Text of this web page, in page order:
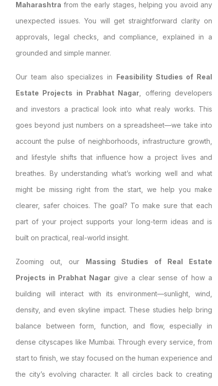
Maharashtra from the early stages, helping you avoid any
unexpected issues. You will get straightforward clarity on
approvals, legal checks, and compliance, explained in a
grounded and simple manner.
Our team also specializes in Feasibility Studies of Real
Estate Projects in Prabhat Nagar , offering developers
and investors a practical look into what realy works. This
goes beyond just numbers on a spreadsheet—we take into
account the pulse of neighborhoods, infrastructure growth,
and lifestyle shifts that influence how a project lives and
breathes. By understanding what’s working well and what
might be missing right from the start, we help you make
clearer, safer choices. The goal? To make sure that each
part of your project supports your long-term ideas and is
built on practical, real-world insight.
Zooming out, our Massing Studies of Real Estate
Projects in Prabhat Nagar give a clear sense of how a
building will interact with its environment—sunlight, wind,
density, and even skyline impact. These studies help bring
balance between form, function, and flow, especially in
dense cityscapes like Mumbai. Through every service, from
start to finish, we stay focused on the human experience and
the city’s evolving character. It all circles back to creating